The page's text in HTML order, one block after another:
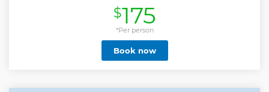
forget to mention a plate of delicious Caribbean fruits to
snack on while taking the pictures? Book now and Let's
Create Memories you will Cherish for a Lifetime!
Show less
$175
*Per person
Book now